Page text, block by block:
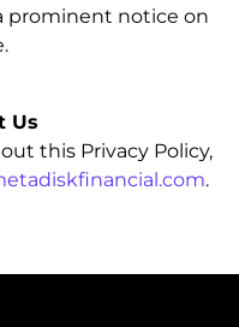
prominent notice on
Us
this Privacy Policy,
.